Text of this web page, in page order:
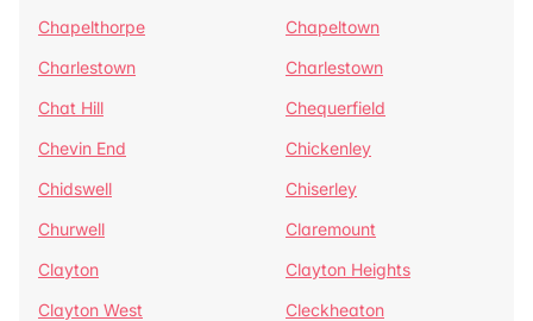
Chapelthorpe
Chapeltown
Charlestown
Charlestown
Chat Hill
Chequerfield
Chevin End
Chickenley
Chidswell
Chiserley
Churwell
Claremount
Clayton
Clayton Heights
Clayton West
Cleckheaton